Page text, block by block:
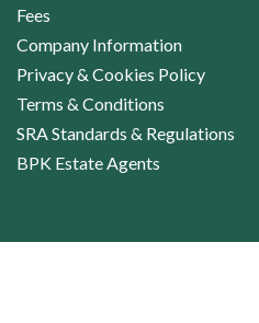
Fees
Company Information
Privacy & Cookies Policy
Terms & Conditions
SRA Standards & Regulations
BPK Estate Agents